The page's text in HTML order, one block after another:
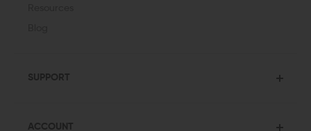
SUPPORT
ACCOUNT